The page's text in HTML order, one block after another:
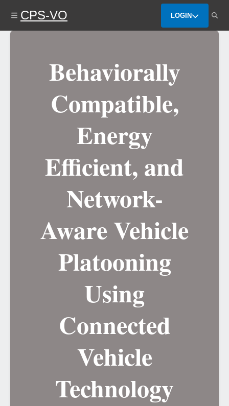
content
CPS-VO LOGIN
Behaviorally
Compatible,
Energy
Efficient, and
Network-
Aware Vehicle
Platooning
Using
Connected
Vehicle
Technology